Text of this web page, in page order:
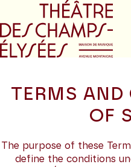
Go to main menu
TERMS
OF
The purpose of these
define the conditions